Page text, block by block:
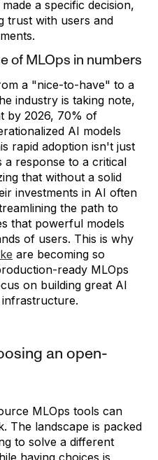
a specific decision,
trust with users and
of MLOps in numbers
a "nice-to-have" to a
industry is taking note,
by 2026, 70% of
AI models
rapid adoption isn't just
a response to a critical
that without a solid
investments in AI often
the path to
that powerful models
of users. This is why
are becoming so
ready MLOps
on building great AI
an open-
MLOps tools can
The landscape is packed
to solve a different